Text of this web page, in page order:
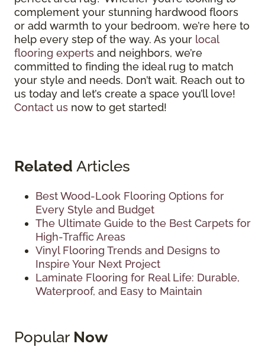
complement your stunning hardwood floors
or add warmth to your bedroom, we’re here to
help every step of the way. As your local
flooring experts and neighbors, we’re
committed to finding the ideal rug to match
your style and needs. Don’t wait. Reach out to
us today and let’s create a space you’ll love!
Contact us now to get started!
Related Articles
Best Wood-Look Flooring Options for
Every Style and Budget
The Ultimate Guide to the Best Carpets for
High-Traffic Areas
Vinyl Flooring Trends and Designs to
Inspire Your Next Project
Laminate Flooring for Real Life: Durable,
Waterproof, and Easy to Maintain
Popular Now